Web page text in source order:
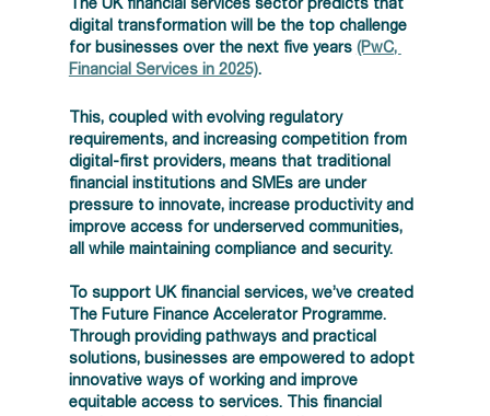
The UK financial services sector predicts that
digital transformation will be the top challenge
for businesses over the next five years (PwC,
Financial Services in 2025).
This, coupled with evolving regulatory
requirements, and increasing competition from
digital-first providers, means that traditional
financial institutions and SMEs are under
pressure to innovate, increase productivity and
improve access for underserved communities,
all while maintaining compliance and security.
To support UK financial services, we’ve created
The Future Finance Accelerator Programme.
Through providing pathways and practical
solutions, businesses are empowered to adopt
innovative ways of working and improve
equitable access to services. This financial